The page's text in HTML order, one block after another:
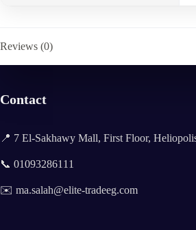
Reviews (0)
Contact
📍 7 El-Sakhawy Mall, First Floor,
📞 01093286111
✉️ ma.salah@elite-tradeeg.com